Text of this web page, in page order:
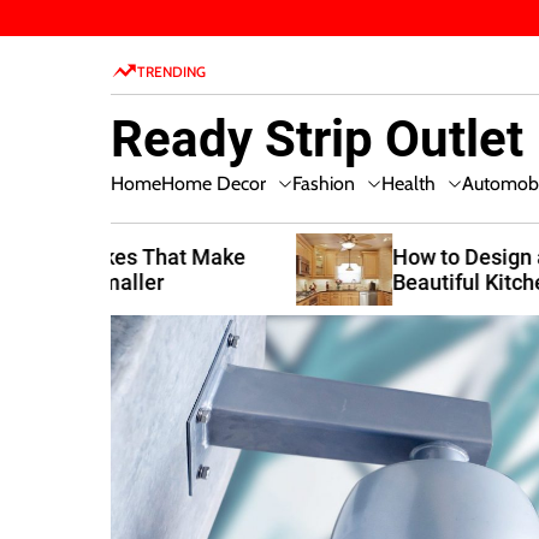
k
TRENDING
Ready Strip Outlet
HomeHome Decor Fashion Health
How to Design a Functional and
Beautiful Kitchen